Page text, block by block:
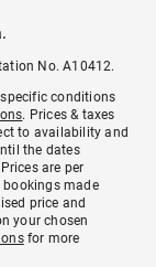
No. A10412.
conditions
. Prices & taxes
to availability and
the dates
are per
made
price and
your chosen
for more